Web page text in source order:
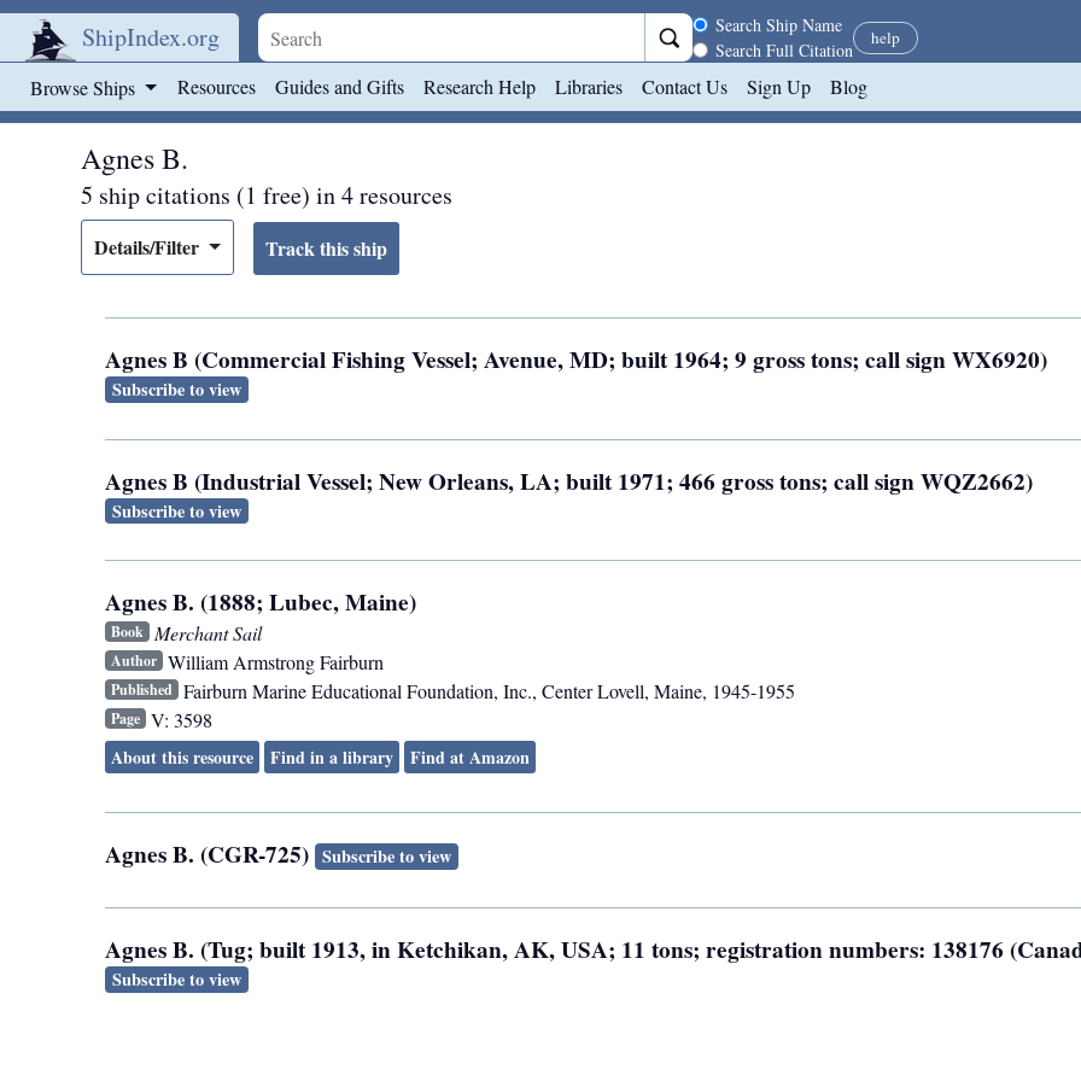
ShipIndex.org Search scope
Search Ship Name
Search Full Citation
help
Browse Ships Resources Guides and Gifts Research Help Libraries Contact Us Sign Up Blog
Agnes B.
5 ship citations (1 free) in 4 resources
Details/Filter
Agnes B (Commercial Fishing Vessel; Avenue, MD; built 1964; 9 gross tons; call sign WX6920)
Subscribe to view
Agnes B (Industrial Vessel; New Orleans, LA; built 1971; 466 gross tons; call sign WQZ2662)
Subscribe to view
Agnes B. (1888; Lubec, Maine)
Book Merchant Sail
Author William Armstrong Fairburn
Published Fairburn Marine Educational Foundation, Inc., Center Lovell, Maine, 1945-1955
Page V: 3598
About this resource
Find in a library Find at Amazon
Agnes B. (CGR-725) Subscribe to view
Agnes B. (Tug; built 1913, in Ketchikan, AK, USA; 11 tons; registration numbers: 138176
Subscribe to view